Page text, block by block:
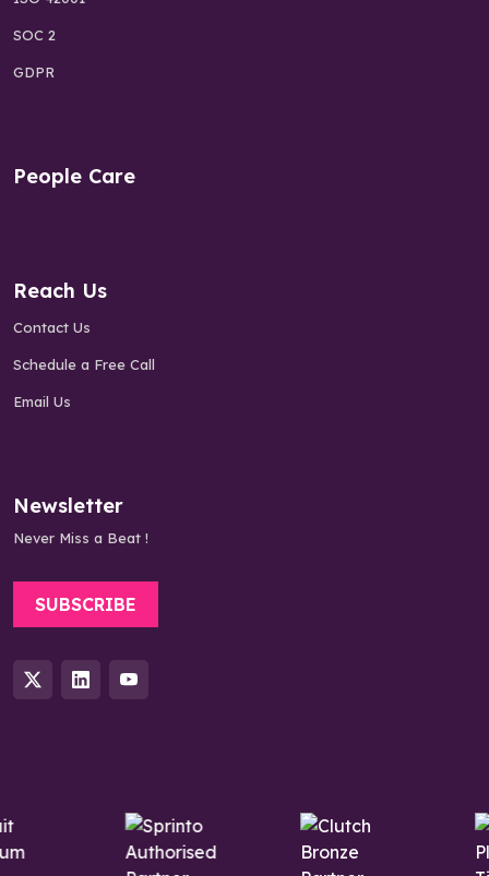
SOC 2
GDPR
People Care
Reach Us
Contact Us
Schedule a Free Call
Email Us
Newsletter
Never Miss a Beat !
SUBSCRIBE